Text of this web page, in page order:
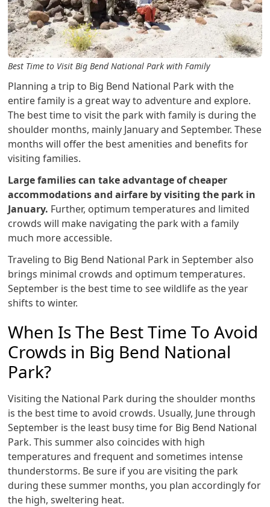
Best Time to Visit Big Bend National Park with Family
Planning a trip to Big Bend National Park with the
entire family is a great way to adventure and explore.
The best time to visit the park with family is during the
shoulder months, mainly January and September. These
months will offer the best amenities and benefits for
visiting families.
Large families can take advantage of cheaper
accommodations and airfare by visiting the park in
January. Further, optimum temperatures and limited
crowds will make navigating the park with a family
much more accessible.
Traveling to Big Bend National Park in September also
brings minimal crowds and optimum temperatures.
September is the best time to see wildlife as the year
shifts to winter.
When Is The Best Time To Avoid
Crowds in Big Bend National
Park?
Visiting the National Park during the shoulder months
is the best time to avoid crowds. Usually, June through
September is the least busy time for Big Bend National
Park. This summer also coincides with high
temperatures and frequent and sometimes intense
thunderstorms. Be sure if you are visiting the park
during these summer months, you plan accordingly for
the high, sweltering heat.